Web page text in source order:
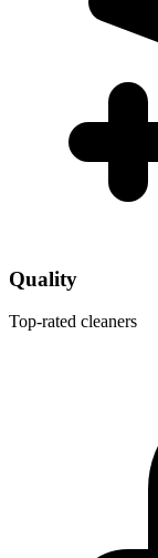
Quality
Top-rated cleaners